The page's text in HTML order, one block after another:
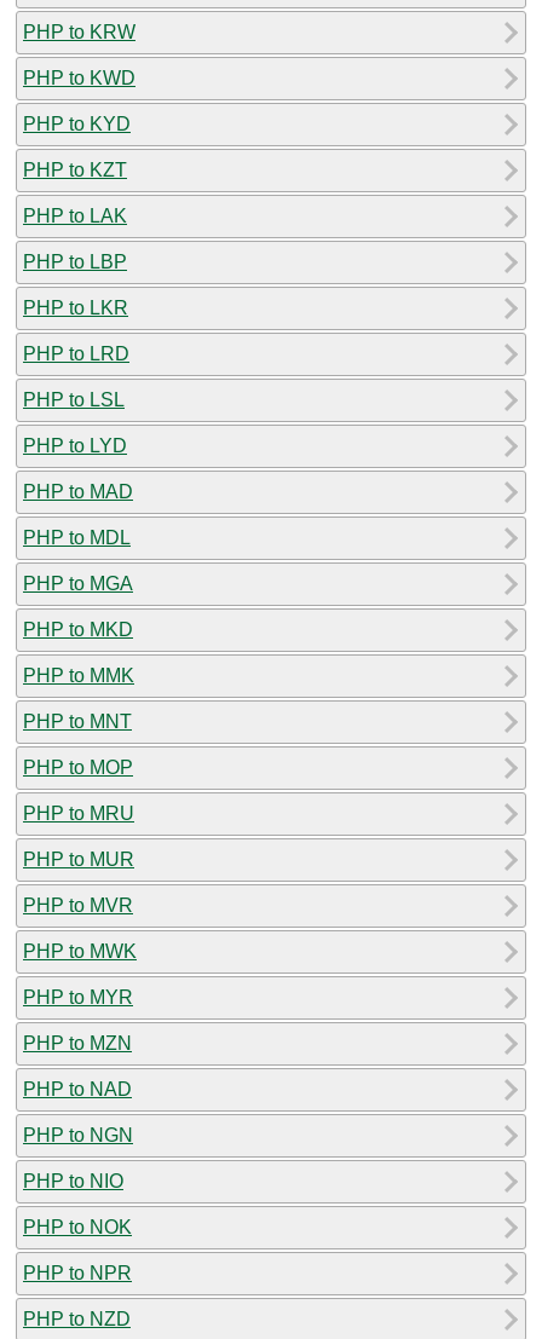
PHP to KRW
PHP to KWD
PHP to KYD
PHP to KZT
PHP to LAK
PHP to LBP
PHP to LKR
PHP to LRD
PHP to LSL
PHP to LYD
PHP to MAD
PHP to MDL
PHP to MGA
PHP to MKD
PHP to MMK
PHP to MNT
PHP to MOP
PHP to MRU
PHP to MUR
PHP to MVR
PHP to MWK
PHP to MYR
PHP to MZN
PHP to NAD
PHP to NGN
PHP to NIO
PHP to NOK
PHP to NPR
PHP to NZD